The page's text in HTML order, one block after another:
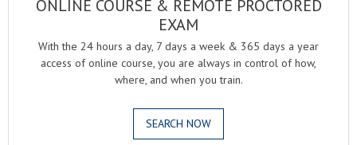
ONLINE COURSE & REMOTE PROCTORED
EXAM
With the 24 hours a day, 7 days a week & 365 days a year
access of online course, you are always in control of how,
where, and when you train.
SEARCH NOW